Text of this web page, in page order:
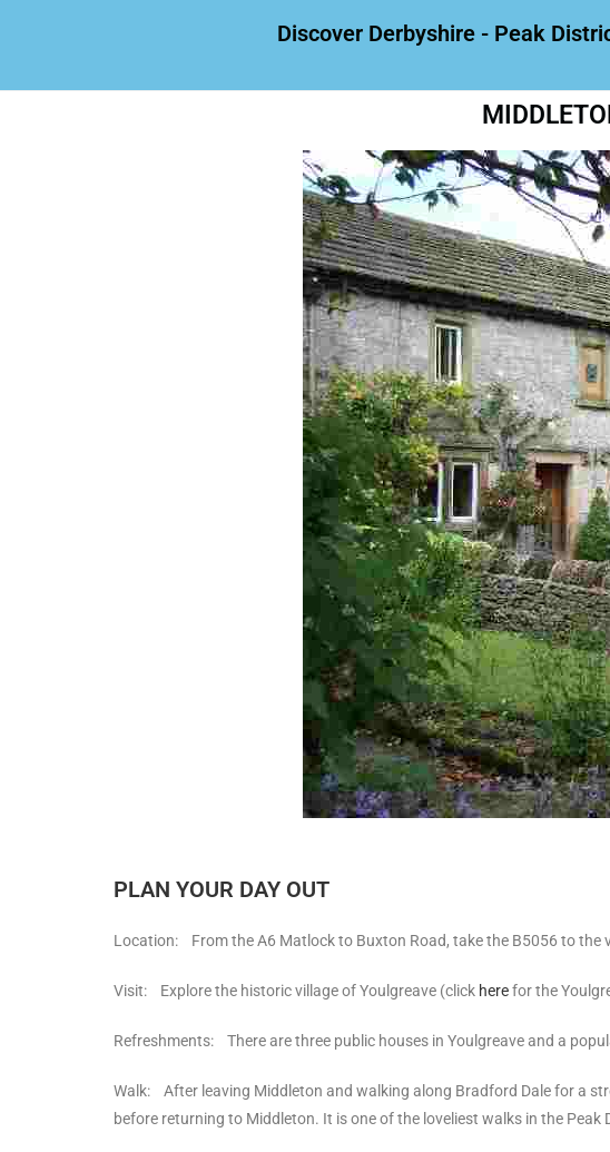
Discover Derbyshire - Peak
PLAN YOUR DAY OUT
Location: From the A6 Matlock to Buxton Road, take the B5056 to the
Visit: Explore the historic village of Youlgreave (click herefor the
Refreshments: There are three public houses in Youlgreave and a
Walk: After leaving Middleton and walking along Bradford Dale for a
before returning to Middleton. It is one of the loveliest walks in the Peak